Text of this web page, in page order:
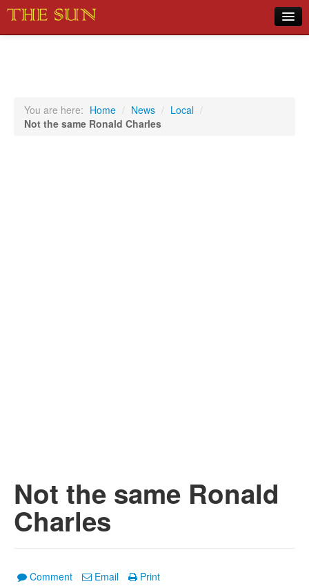
Sports
You are here: Home / News / Local /
Not the same Ronald Charles
Not the same Ronald
Charles
Comment Email Print